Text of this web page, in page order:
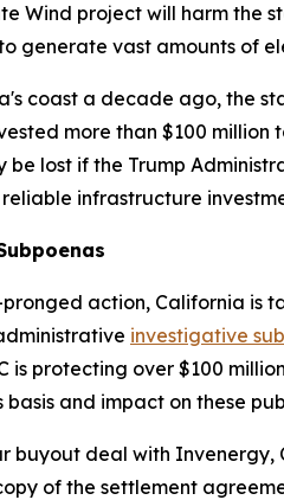
Wind project will harm the
generate vast amounts of
coast a decade ago, the
more than $100 million
lost if the Trump
infrastructure
action, California is
investigative
is protecting over $100
and impact on these
buyout deal with
of the settlement